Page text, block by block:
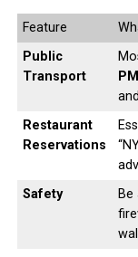
Feature
Public
Transport
PM
Restaurant
Reservations
Safety